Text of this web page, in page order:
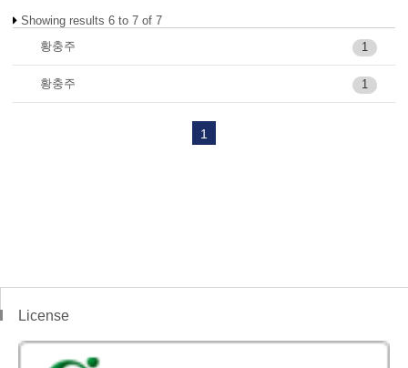
Showing results 6 to 7 of 7
황충주
1
황충주 1
1
License